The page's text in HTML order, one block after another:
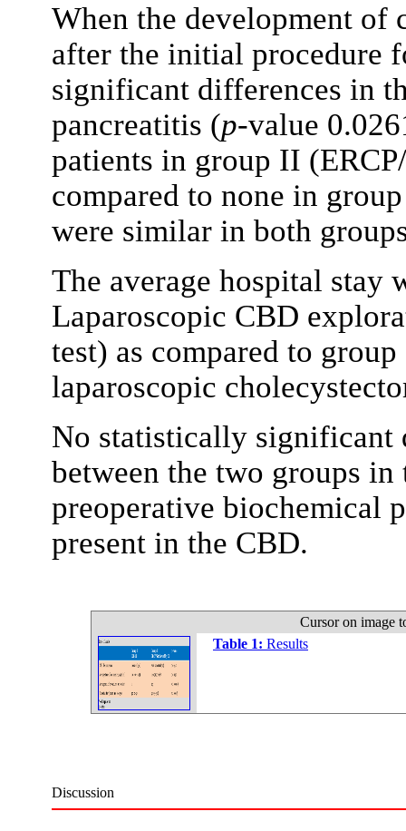
When the development of
after the initial procedure
significant differences in
pancreatitis (p-value
patients in group II
compared to none in
were similar in both
The average hospital stay
Laparoscopic CBD
test) as compared to
laparoscopic
No statistically significant
between the two groups
preoperative biochemical
present in the CBD.
Cursor on image
Table 1: Results
Discussion